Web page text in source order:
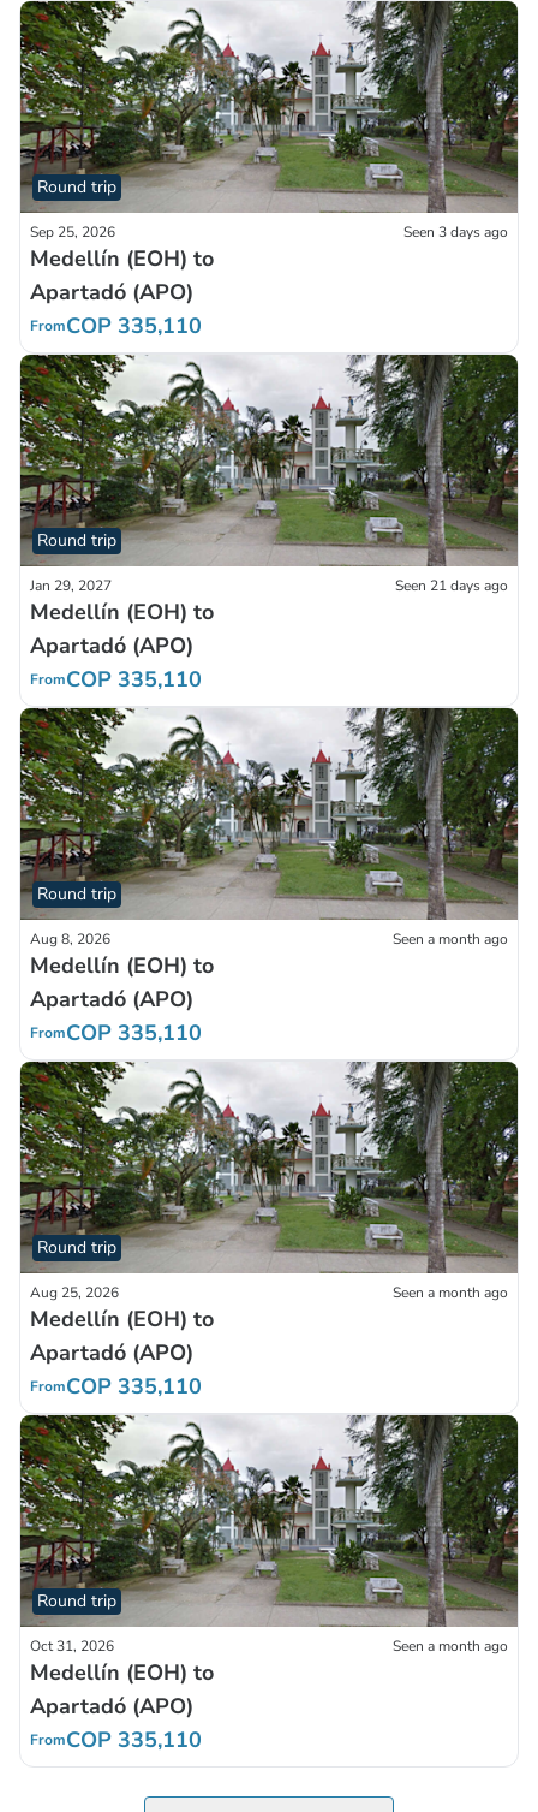
Round trip
Sep 25, 2026 Seen 3 days ago
Medellín (EOH) to
Apartadó (APO)
FromCOP 335,110
Round trip
Jan 29, 2027 Seen 21 days ago
Medellín (EOH) to
Apartadó (APO)
FromCOP 335,110
Round trip
Aug 8, 2026 Seen a month ago
Medellín (EOH) to
Apartadó (APO)
FromCOP 335,110
Round trip
Aug 25, 2026 Seen a month ago
Medellín (EOH) to
Apartadó (APO)
FromCOP 335,110
Round trip
Oct 31, 2026 Seen a month ago
Medellín (EOH) to
Apartadó (APO)
FromCOP 335,110